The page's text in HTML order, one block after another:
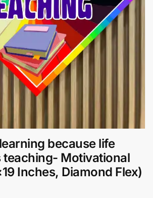
because life
teaching- Motivational
Inches, Diamond Flex)